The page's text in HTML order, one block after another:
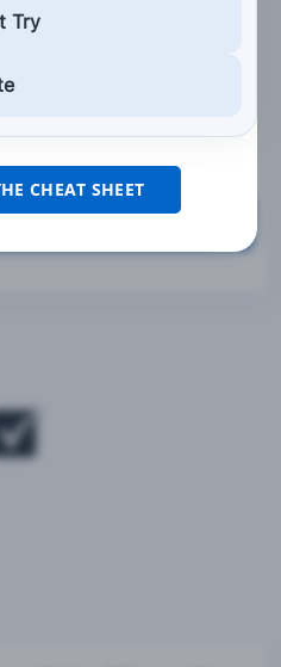
the motorcycle
would be limited.
This Section
Try
CHEAT SHEET